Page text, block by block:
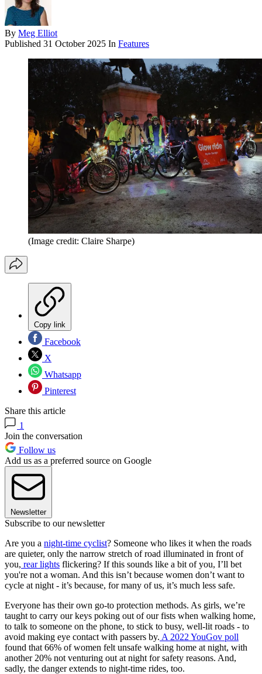
By Meg Elliot
Published 31 October 2025 In Features
(Image credit: Claire Sharpe)
Copy link
Facebook
X
Whatsapp
Pinterest
Share this article
1
Join the conversation
Follow us
Add us as a preferred source on Google
Newsletter
Subscribe to our newsletter
Are you a night-time cyclist? Someone who likes it when the roads
are quieter, only the narrow stretch of road illuminated in front of
you, rear lights flickering? If this sounds like a bit of you, I’ll bet
you're not a woman. And this isn’t because women don’t want to
cycle at night - it’s because, for many of us, it’s much less safe.
Everyone has their own go-to protection methods. As girls, we’re
taught to carry our keys poking out of our fists when walking home,
to talk to someone on the phone, to stick to busy, well-lit roads - to
avoid making eye contact with passers by. A 2022 YouGov poll
found that 66% of women felt unsafe walking home at night, with
another 20% not venturing out at night for safety reasons. And,
sadly, the danger extends to night-time rides, too.